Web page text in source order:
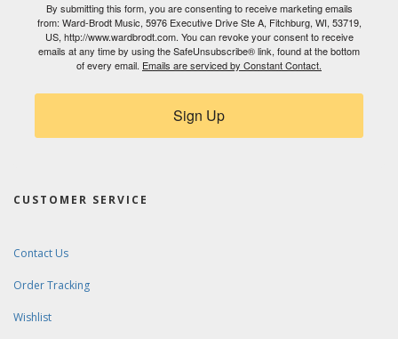
By submitting this form, you are consenting to receive marketing emails
from: Ward-Brodt Music, 5976 Executive Drive Ste A, Fitchburg, WI, 53719,
US, http://www.wardbrodt.com. You can revoke your consent to receive
emails at any time by using the SafeUnsubscribe® link, found at the bottom
of every email. Emails are serviced by Constant Contact.
Sign Up
CUSTOMER SERVICE
Contact Us
Order Tracking
Wishlist